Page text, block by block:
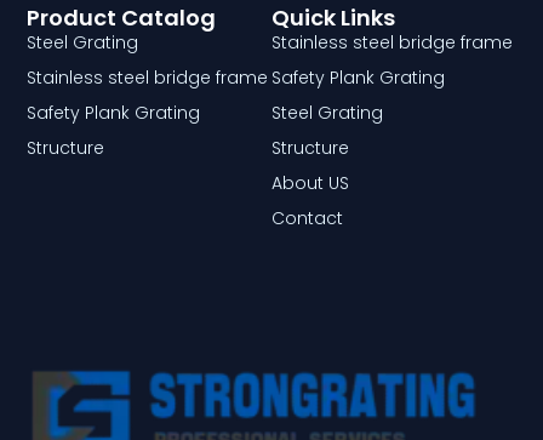
Quick Links
Stainless steel bridge frame
Safety Plank Grating
Steel Grating
Structure
About US
Contact
Product Catalog
Steel Grating
Stainless steel bridge frame
Safety Plank Grating
Structure